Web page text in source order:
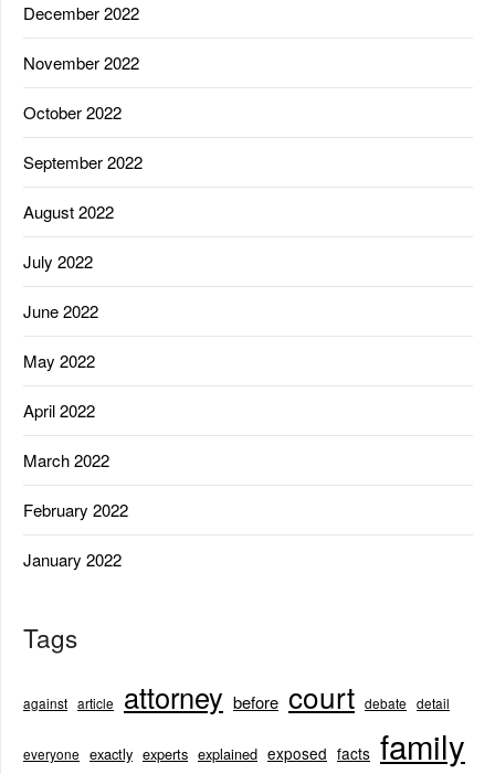
December 2022
November 2022
October 2022
September 2022
August 2022
July 2022
June 2022
May 2022
April 2022
March 2022
February 2022
January 2022
Tags
against article attorney before court debate detail
everyone exactly experts explained exposed facts family